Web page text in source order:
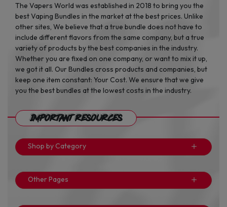
The Vapers World was established in 2018 to bring you the
best Vaping Bundles in the market at the best prices. Unlike
other sites, We believe that a true bundle does not have to
include different flavors from the same company, but a true
variety of products by the best companies in the industry.
Whether you are fixed on one company, or want to mix it up,
we got it all. Our Bundles cross products and companies, but
keep one item constant: Your Cost. We ensure that we give
you the best bundles at the lowest costs in the industry.
Important Resources
Shop by Category
Other Pages